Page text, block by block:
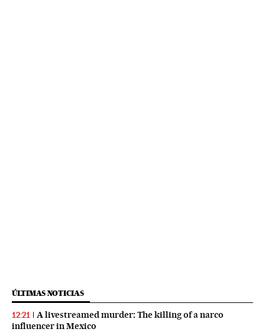
ÚLTIMAS NOTICIAS
12:21
A livestreamed murder: The killing of a narco
influencer in Mexico